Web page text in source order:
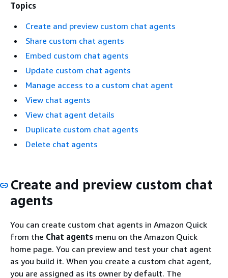
Topics
Create and preview custom chat agents
Share custom chat agents
Embed custom chat agents
Update custom chat agents
Manage access to a custom chat agent
View chat agents
View chat agent details
Duplicate custom chat agents
Delete chat agents
Create and preview custom chat
agents
You can create custom chat agents in Amazon Quick
from the Chat agents menu on the Amazon Quick
home page. You can preview and test your chat agent
as you build it. When you create a custom chat agent,
you are assigned as its owner by default. The